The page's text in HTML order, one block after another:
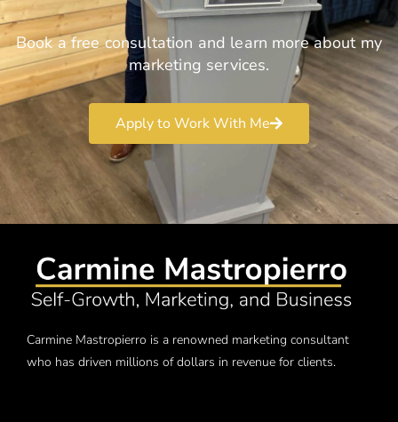
Book a free consultation and learn more about my
marketing services.
Apply to Work With Me
Carmine Mastropierro is a renowned marketing consultant
who has driven millions of dollars in revenue for clients.